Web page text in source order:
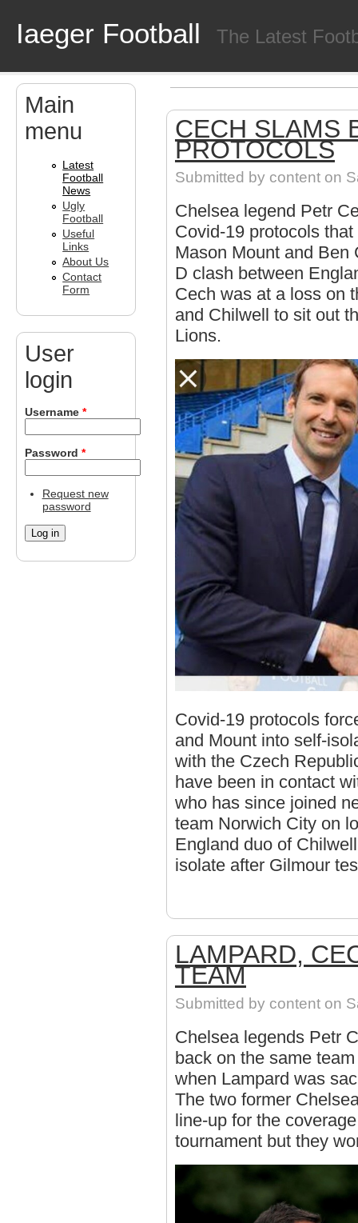
Iaeger Football The Latest
Main
menu
Latest
Football
News
Ugly
Football
Useful
Links
About Us
Contact
Form
User
login
Username *
Password *
Request new
password
CECH SLAMS
PROTOCOLS
Submitted by contenton
Chelsea legend Petr
Covid-19 protocols
Mason Mount and Ben
D clash between
Cech was at a loss on
and Chilwell to sit out
Lions.
Covid-19 protocols
and Mount into self-
with the Czech
have been in contact
who has since joined
team Norwich City on
England duo of
isolate after Gilmour
LAMPARD,
TEAM
Submitted by contenton
Chelsea legends Petr
back on the same
when Lampard was
The two former
line-up for the
tournament but they